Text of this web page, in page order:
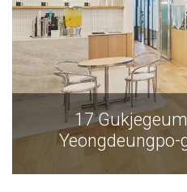
17
Yeongdeungpo-